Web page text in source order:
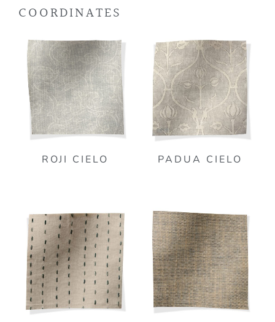
COORDINATES
ROJI CIELO PADUA CIELO